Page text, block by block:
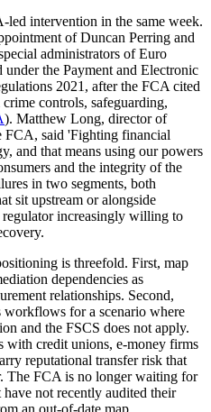
led intervention in the same week.
of Duncan Perring and
administrators of Euro
the Payment and Electronic
2021, after the FCA cited
controls, safeguarding,
). Matthew Long, director of
FCA, said 'Fighting financial
and that means using our powers
and the integrity of the
in two segments, both
sit upstream or alongside
increasingly willing to
is threefold. First, map
dependencies as
relationships. Second,
workflows for a scenario where
and the FSCS does not apply.
with credit unions, e-money firms
reputational transfer risk that
The FCA is no longer waiting for
not recently audited their
an out-of-date map.